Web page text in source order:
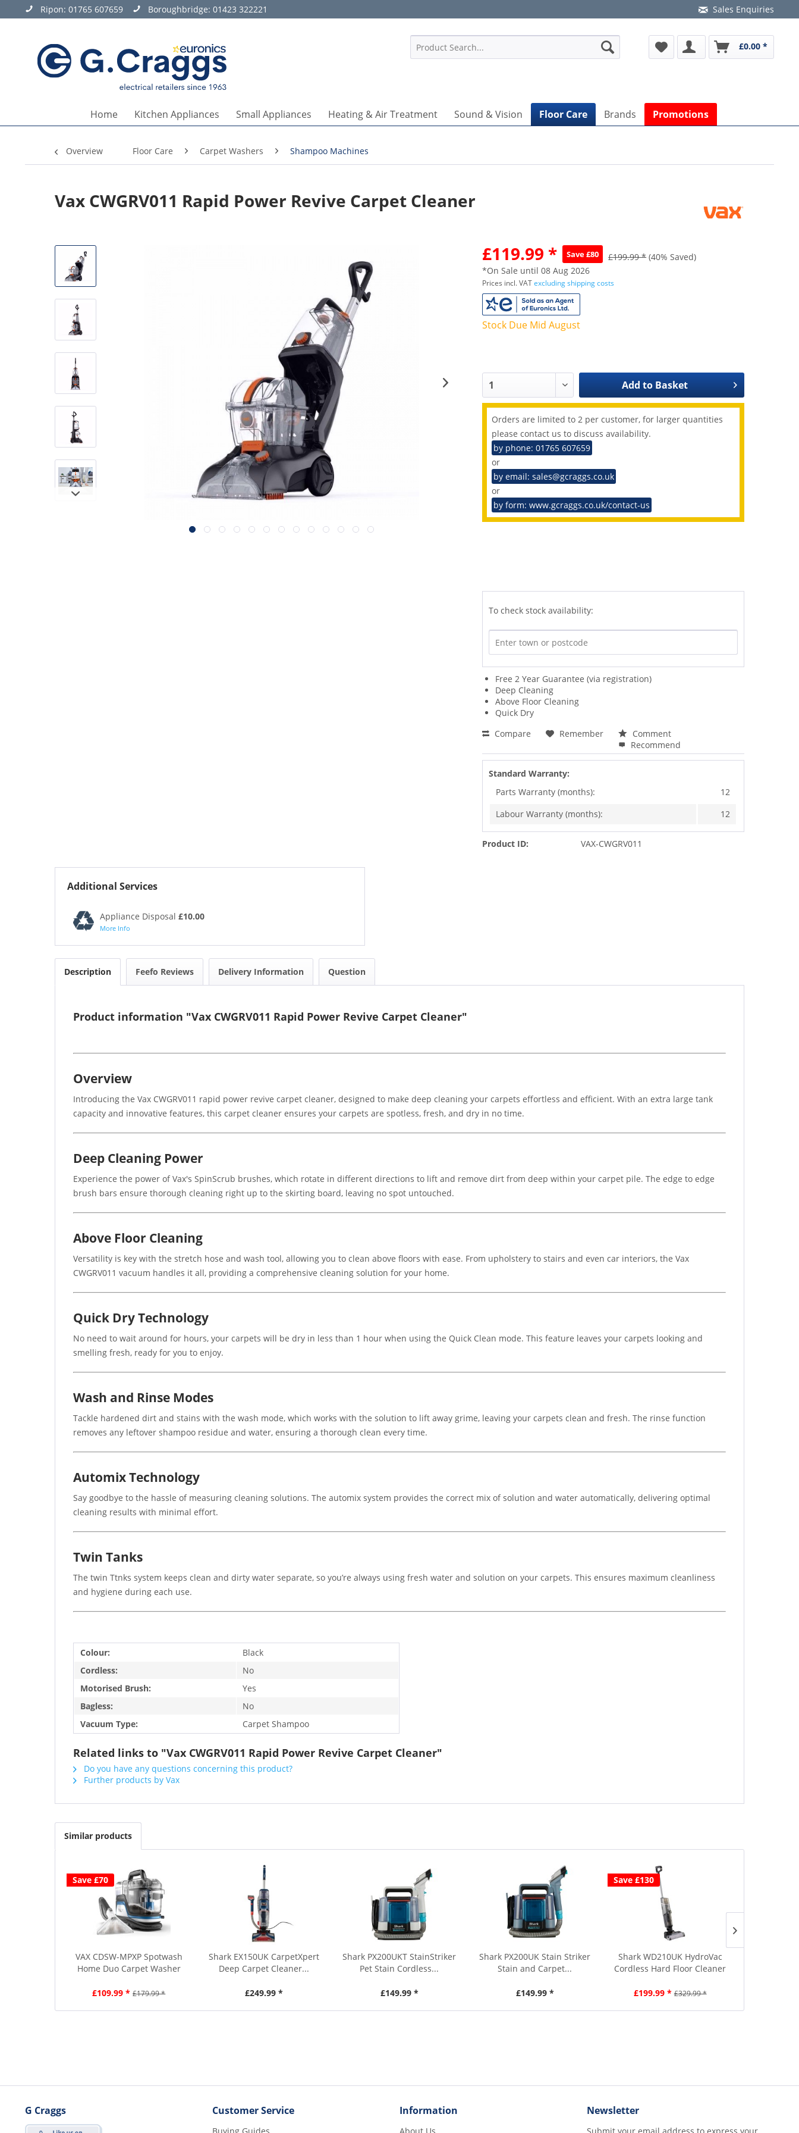
Ripon: 01765 607659 Boroughbridge: 01423 322221 Sales Enquiries
£0.00 *
Home Kitchen Appliances Small Appliances Heating & Air Treatment Sound & Vision Floor Care Brands Promotions
Overview Floor Care Carpet Washers Shampoo Machines
Vax CWGRV011 Rapid Power Revive Carpet Cleaner
£119.99 * Save £80 £199.99 * (40% Saved)
*On Sale until 08 Aug 2026
Prices incl. VATexcluding shipping costs
Stock Due Mid August
Add to Basket
Orders are limited to 2 per customer, for larger quantities
please contact us to discuss availability.
by phone: 01765 607659
or
by email: sales@gcraggs.co.uk
or
by form: www.gcraggs.co.uk/contact-us
To check stock availability:
Free 2 Year Guarantee (via registration)
Deep Cleaning
Above Floor Cleaning
Quick Dry
Compare
Remember
Comment
Recommend
Standard Warranty:
Parts Warranty (months):
12
Labour Warranty (months):
12
Product ID: VAX-CWGRV011
Additional Services
Appliance Disposal £10.00
More Info
Description Feefo Reviews Delivery Information Question
Product information "Vax CWGRV011 Rapid Power Revive Carpet Cleaner"
Overview
Introducing the Vax CWGRV011 rapid power revive carpet cleaner, designed to make deep cleaning your carpets effortless and efficient. With an extra large tank
capacity and innovative features, this carpet cleaner ensures your carpets are spotless, fresh, and dry in no time.
Deep Cleaning Power
Experience the power of Vax's SpinScrub brushes, which rotate in different directions to lift and remove dirt from deep within your carpet pile. The edge to edge
brush bars ensure thorough cleaning right up to the skirting board, leaving no spot untouched.
Above Floor Cleaning
Versatility is key with the stretch hose and wash tool, allowing you to clean above floors with ease. From upholstery to stairs and even car interiors, the Vax
CWGRV011 vacuum handles it all, providing a comprehensive cleaning solution for your home.
Quick Dry Technology
No need to wait around for hours, your carpets will be dry in less than 1 hour when using the Quick Clean mode. This feature leaves your carpets looking and
smelling fresh, ready for you to enjoy.
Wash and Rinse Modes
Tackle hardened dirt and stains with the wash mode, which works with the solution to lift away grime, leaving your carpets clean and fresh. The rinse function
removes any leftover shampoo residue and water, ensuring a thorough clean every time.
Automix Technology
Say goodbye to the hassle of measuring cleaning solutions. The automix system provides the correct mix of solution and water automatically, delivering optimal
cleaning results with minimal effort.
Twin Tanks
The twin Ttnks system keeps clean and dirty water separate, so you’re always using fresh water and solution on your carpets. This ensures maximum cleanliness
and hygiene during each use.
Colour:
Black
Cordless:
No
Motorised Brush:
Yes
Bagless:
No
Vacuum Type:
Carpet Shampoo
Related links to "Vax CWGRV011 Rapid Power Revive Carpet Cleaner"
Do you have any questions concerning this product?
Further products by Vax
Similar products
Save £70
VAX CDSW-MPXP Spotwash
Home Duo Carpet Washer
£109.99 * £179.99 *
Shark EX150UK CarpetXpert
Deep Carpet Cleaner...
£249.99 *
Shark PX200UKT StainStriker
Pet Stain Cordless...
£149.99 *
Shark PX200UK Stain Striker
Stain and Carpet...
£149.99 *
Save £130
Shark WD210UK HydroVac
Cordless Hard Floor Cleaner
£199.99 * £329.99 *
G Craggs Customer Service Information Newsletter